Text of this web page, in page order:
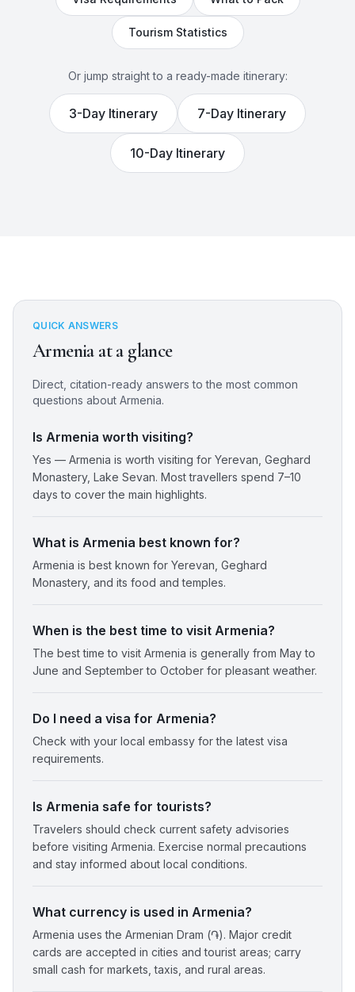
Tourism Statistics
Or jump straight to a ready-made itinerary:
3-Day Itinerary 7-Day Itinerary
10-Day Itinerary
QUICK ANSWERS
Armeniaat a glance
Direct, citation-ready answers to the most common
questions about Armenia.
Is Armenia worth visiting?
Yes — Armenia is worth visiting for Yerevan, Geghard
Monastery, Lake Sevan. Most travellers spend 7–10
days to cover the main highlights.
What is Armenia best known for?
Armenia is best known for Yerevan, Geghard
Monastery, and its food and temples.
When is the best time to visit Armenia?
The best time to visit Armenia is generally from May to
June and September to October for pleasant weather.
Do I need a visa for Armenia?
Check with your local embassy for the latest visa
requirements.
Is Armenia safe for tourists?
Travelers should check current safety advisories
before visiting Armenia. Exercise normal precautions
and stay informed about local conditions.
What currency is used in Armenia?
Armenia uses the Armenian Dram (֏). Major credit
cards are accepted in cities and tourist areas; carry
small cash for markets, taxis, and rural areas.